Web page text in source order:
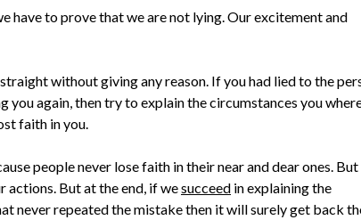
have to prove that we are not lying. Our excitement and
without giving any reason. If you had lied to the
you again, then try to explain the circumstances you
faith in you.
people never lose faith in their near and dear ones. But
actions. But at the end, if wesucceed in explaining the
never repeated the mistake then it will surely get back